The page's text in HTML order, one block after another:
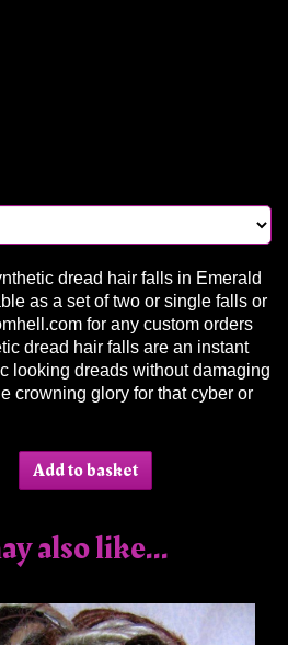
dread hair falls in Emerald
as a set of two or single falls or
for any custom orders
dread hair falls are an instant
looking dreads without damaging
crowning glory for that cyber or
Add to basket
also like...